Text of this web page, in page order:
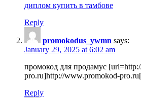
диплом купить в тамбове
Reply
promokodus_ywmn says:
January 29, 2025 at 6:02 am
промокод для продамус
pro.ru]http://www.promokod-
Reply